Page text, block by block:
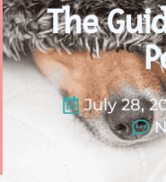
The
July 28,